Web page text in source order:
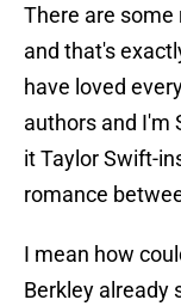
There are
and that's
have loved
authors and I'm
it Taylor Swift-
romance
I mean how
Berkley already